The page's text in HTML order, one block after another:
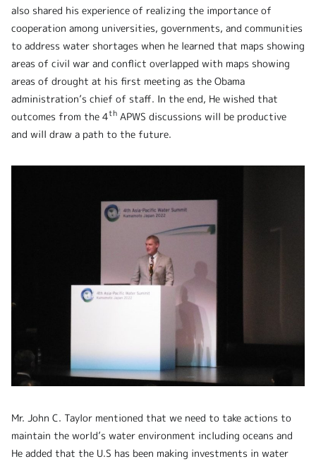
also shared his experience of realizing the importance of
cooperation among universities, governments, and communities
to address water shortages when he learned that maps showing
areas of civil war and conflict overlapped with maps showing
areas of drought at his first meeting as the Obama
administration’s chief of staff. In the end, He wished that
outcomes from the 4th APWS discussions will be productive
and will draw a path to the future.
Mr. John C. Taylor mentioned that we need to take actions to
maintain the world’s water environment including oceans and
He added that the U.S has been making investments in water